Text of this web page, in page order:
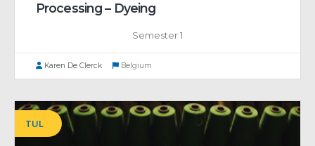
Processing – Dyeing
Semester 1
Karen De Clerck Belgium
TUL